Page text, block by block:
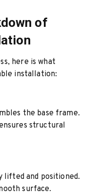
of
here is what
installation:
the base frame.
structural
lifted and positioned.
surface.